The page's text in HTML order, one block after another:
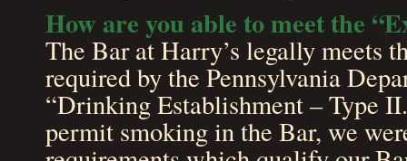
How are you able to meet the
The Bar at Harry’s legally meets
required by the Pennsylvania
“Drinking Establishment – Type
permit smoking in the Bar, we